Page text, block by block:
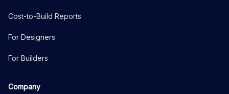
Cost-to-Build Reports
For Designers
For Builders
Company